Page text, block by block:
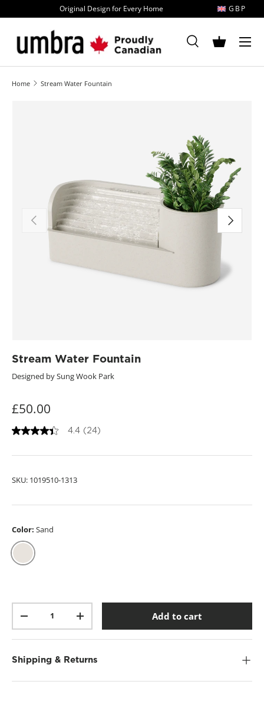
Original Design for Every Home GBP
Search
SearchBasket
Home Stream Water Fountain
Previous Next
Stream Water Fountain
Designed by Sung Wook Park
£50.00
4
4
t
t
r
s
r
e
r
t
n
4.4 (24)
SKU: 1019510-1313
Color: Sand
Sand
- + Add to cart
Shipping & Returns